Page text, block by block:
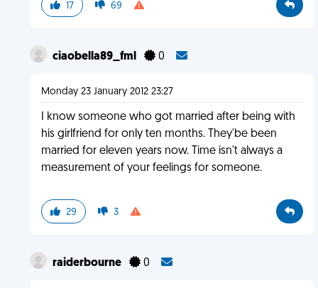
17 69
ciaobella89_fml 0
Monday 23 January 2012 23:27
I know someone who got married after being with
his girlfriend for only ten months. They'be been
married for eleven years now. Time isn't always a
measurement of your feelings for someone.
29 3
raiderbourne 0